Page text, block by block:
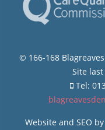
© 166-168
Site
Tel:
Website and SEO by